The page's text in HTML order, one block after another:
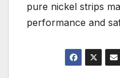
pure nickel strips
performance and